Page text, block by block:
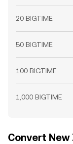
20 BIGTIME
50 BIGTIME
100 BIGTIME
1,000 BIGTIME
Convert New